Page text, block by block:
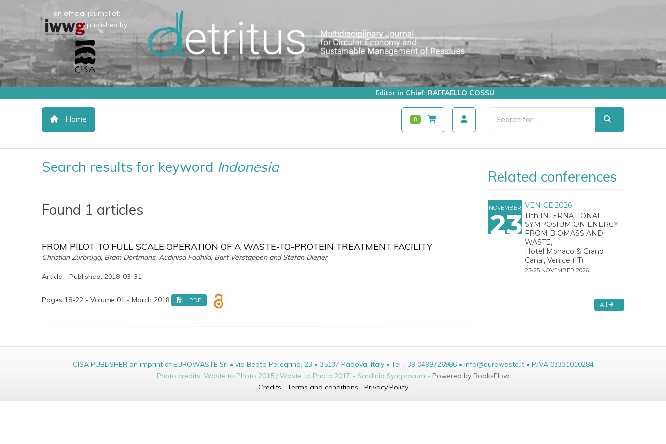
an official journal of:
published by:
Editor in Chief: RAFFAELLO COSSU
Home 0
Search results for keyword Indonesia
Found 1 articles
FROM PILOT TO FULL SCALE OPERATION OF A WASTE-TO-PROTEIN TREATMENT FACILITY
Christian Zurbrügg, Bram Dortmans, Audinisa Fadhila, Bart Verstappen and Stefan Diener
Article - Published: 2018-03-31
Pages 18-22 - Volume 01 - March 2018 PDF
Related conferences
NOVEMBER
23
VENICE 2026
11th INTERNATIONAL
SYMPOSIUM ON ENERGY
FROM BIOMASS AND
WASTE,
Hotel Monaco & Grand
Canal, Venice (IT)
23-25 NOVEMBER 2026
All
CISA PUBLISHER an imprint of EUROWASTE Srl • via Beato Pellegrino, 23 • 35137 Padova, Italy • Tel +39 0498726986 • info@eurowaste.it • P.IVA 03331010284
Photo credits: Waste to Photo 2015 / Waste to Photo 2017 - Sardinia Symposium - Powered by BooksFlow
Credits
Terms and conditions Privacy Policy